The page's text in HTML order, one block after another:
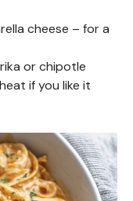
cheese – for a
or chipotle
if you like it